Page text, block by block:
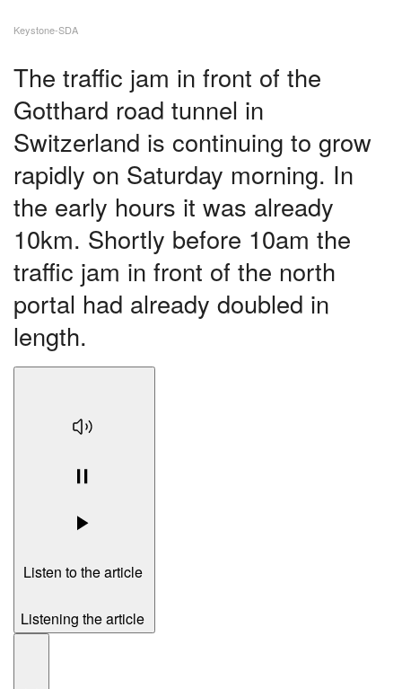
Keystone-SDA
The traffic jam in front of the
Gotthard road tunnel in
Switzerland is continuing to grow
rapidly on Saturday morning. In
the early hours it was already
10km. Shortly before 10am the
traffic jam in front of the north
portal had already doubled in
length.
Listen to the article
Listening the article